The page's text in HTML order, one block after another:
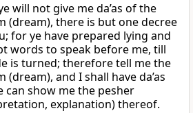
will not give me da’as of the
(dream), there is but one decree
for ye have prepared lying and
words to speak before me, till
is turned; therefore tell me the
(dream), and I shall have da’as
can show me the pesher
explanation) thereof.